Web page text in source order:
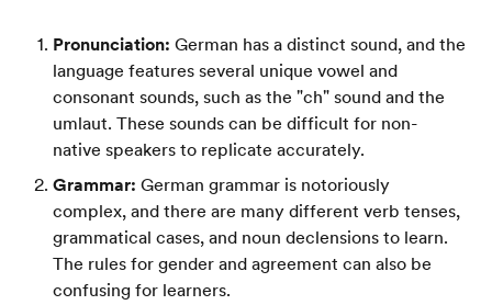
Pronunciation: German has a distinct sound, and the
language features several unique vowel and
consonant sounds, such as the "ch" sound and the
umlaut. These sounds can be difficult for non-
native speakers to replicate accurately.
Grammar: German grammar is notoriously
complex, and there are many different verb tenses,
grammatical cases, and noun declensions to learn.
The rules for gender and agreement can also be
confusing for learners.